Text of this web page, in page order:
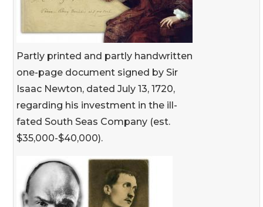
Partly printed and partly handwritten
one-page document signed by Sir
Isaac Newton, dated July 13, 1720,
regarding his investment in the ill-
fated South Seas Company (est.
$35,000-$40,000).